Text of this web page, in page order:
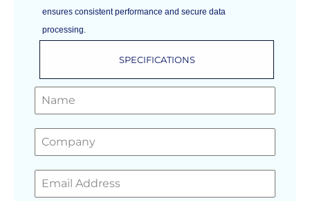
SPECIFICATIONS
ensures consistent performance and secure data
processing.